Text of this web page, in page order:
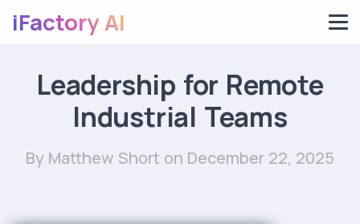
iFactory AI
Leadership for Remote
Industrial Teams
By Matthew Short on December 22, 2025